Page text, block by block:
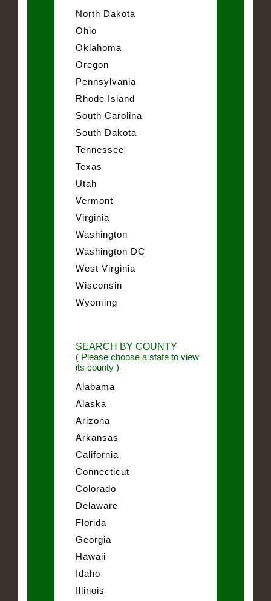
North Dakota
Ohio
Oklahoma
Oregon
Pennsylvania
Rhode Island
South Carolina
South Dakota
Tennessee
Texas
Utah
Vermont
Virginia
Washington
Washington DC
West Virginia
Wisconsin
Wyoming
SEARCH BY COUNTY
( Please choose a state to view
its county )
Alabama
Alaska
Arizona
Arkansas
California
Connecticut
Colorado
Delaware
Florida
Georgia
Hawaii
Idaho
Illinois